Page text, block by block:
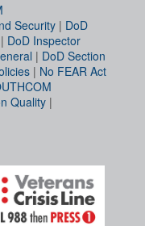
Security | DoD
| DoD Inspector
| DoD Section
| No FEAR Act
Quality |